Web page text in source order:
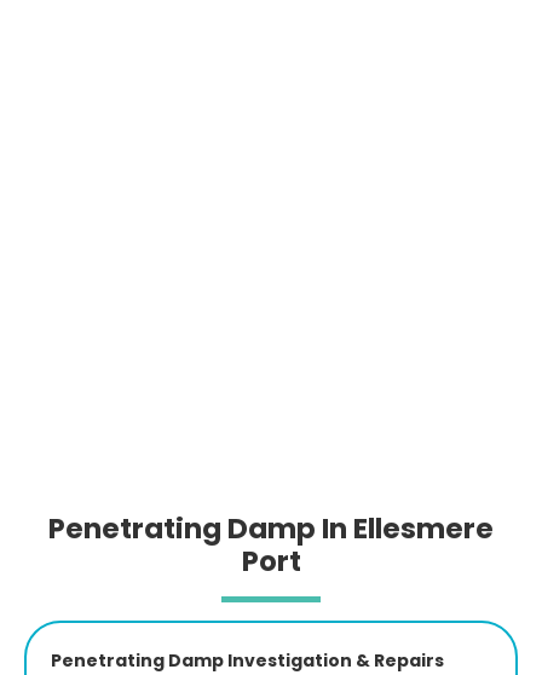
Penetrating Damp In Ellesmere
Port
Penetrating Damp Investigation & Repairs